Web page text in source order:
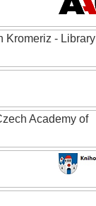
Kromeriz - Library
Academy of